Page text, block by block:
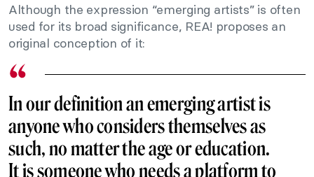
Although the expression “emerging artists” is often
used for its broad significance, REA! proposes an
original conception of it:
In our definition an emerging artist is
anyone who considers themselves as
such, no matter the age or education.
It is someone who needs a platform to